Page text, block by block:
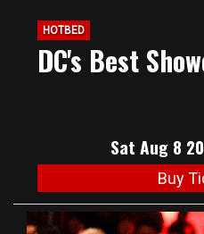
HOTBED
DC's Best
Sat Aug 8
Buy